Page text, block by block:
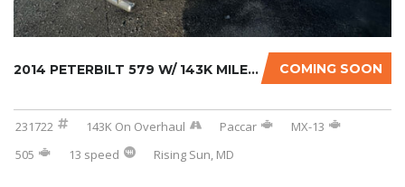
COMING SOON
2014 PETERBILT 579 W/ 143K MILES ON CERTIFIE...
231722 143K On Overhaul Paccar
MX-13
505
13 speed Rising Sun, MD